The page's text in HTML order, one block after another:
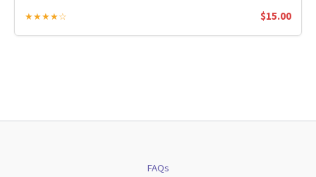
★★★★☆ $15.00
FAQs